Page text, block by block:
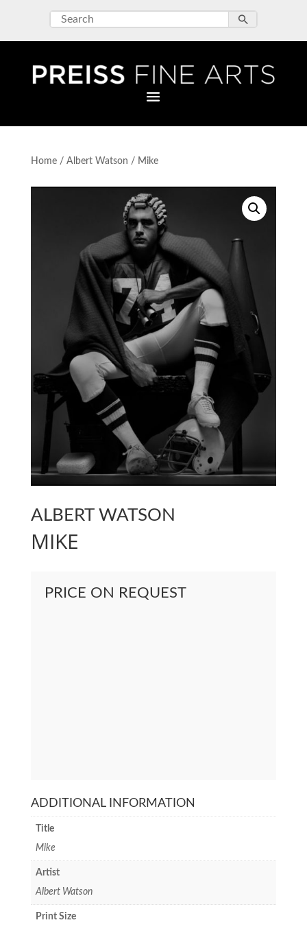
Home/ Albert Watson / Mike
ALBERT WATSON
MIKE
PRICE ON REQUEST
ADDITIONAL INFORMATION
Title
Mike
Artist
Albert Watson
Print Size